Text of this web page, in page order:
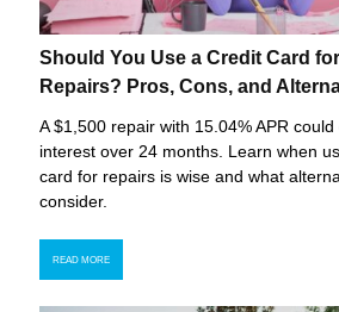
Should You Use a Credit Card
Repairs? Pros, Cons, and
A $1,500 repair with 15.04% APR
interest over 24 months. Learn when
card for repairs is wise and what
consider.
READ MORE